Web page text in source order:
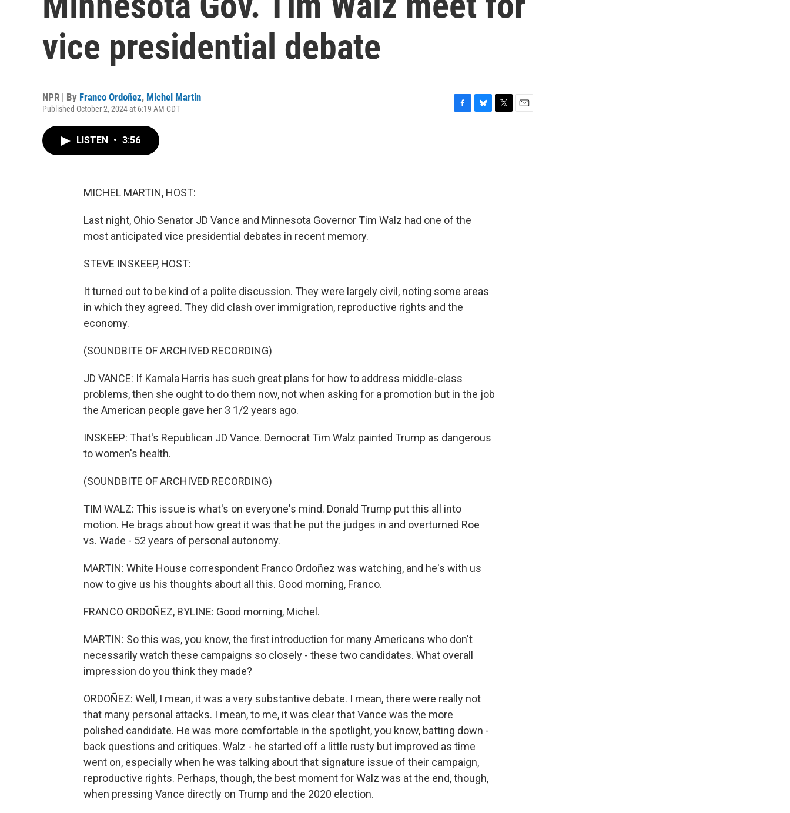
vice presidential debate
NPR | By Franco Ordoñez, Michel Martin
Published October 2, 2024 at 6:19 AM CDT
LISTEN • 3:56
MICHEL MARTIN, HOST:
Last night, Ohio Senator JD Vance and Minnesota Governor Tim Walz had one of the
most anticipated vice presidential debates in recent memory.
STEVE INSKEEP, HOST:
It turned out to be kind of a polite discussion. They were largely civil, noting some areas
in which they agreed. They did clash over immigration, reproductive rights and the
economy.
(SOUNDBITE OF ARCHIVED RECORDING)
JD VANCE: If Kamala Harris has such great plans for how to address middle-class
problems, then she ought to do them now, not when asking for a promotion but in the job
the American people gave her 3 1/2 years ago.
INSKEEP: That's Republican JD Vance. Democrat Tim Walz painted Trump as dangerous
to women's health.
(SOUNDBITE OF ARCHIVED RECORDING)
TIM WALZ: This issue is what's on everyone's mind. Donald Trump put this all into
motion. He brags about how great it was that he put the judges in and overturned Roe
vs. Wade - 52 years of personal autonomy.
MARTIN: White House correspondent Franco Ordoñez was watching, and he's with us
now to give us his thoughts about all this. Good morning, Franco.
FRANCO ORDOÑEZ, BYLINE: Good morning, Michel.
MARTIN: So this was, you know, the first introduction for many Americans who don't
necessarily watch these campaigns so closely - these two candidates. What overall
impression do you think they made?
ORDOÑEZ: Well, I mean, it was a very substantive debate. I mean, there were really not
that many personal attacks. I mean, to me, it was clear that Vance was the more
polished candidate. He was more comfortable in the spotlight, you know, batting down -
back questions and critiques. Walz - he started off a little rusty but improved as time
went on, especially when he was talking about that signature issue of their campaign,
reproductive rights. Perhaps, though, the best moment for Walz was at the end, though,
when pressing Vance directly on Trump and the 2020 election.